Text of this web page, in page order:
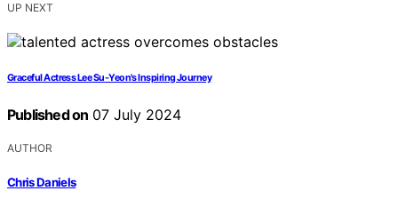
UP NEXT
Graceful Actress Lee Su-Yeon's Inspiring Journey
Published on 07 July 2024
AUTHOR
Chris Daniels